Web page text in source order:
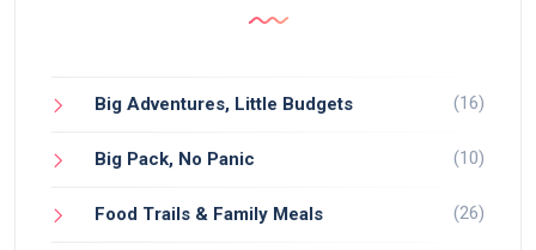
Big Adventures, Little Budgets (16)
Big Pack, No Panic (10)
Food Trails & Family Meals (26)